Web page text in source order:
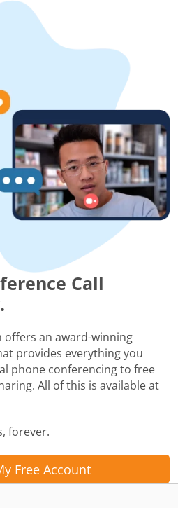
Call
offers an award-winning
provides everything you
phone conferencing to free
All of this is available at
forever.
Free Account